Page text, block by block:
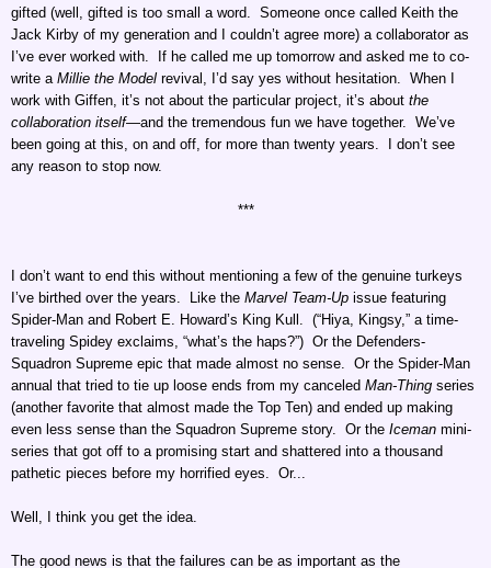
gifted (well, gifted is too small a word. Someone once called Keith the
Jack Kirby of my generation and I couldn’t agree more) a collaborator as
I’ve ever worked with. If he called me up tomorrow and asked me to co-
write a Millie the Model revival, I’d say yes without hesitation. When I
work with Giffen, it’s not about the particular project, it’s about the
collaboration itself—and the tremendous fun we have together. We’ve
been going at this, on and off, for more than twenty years. I don’t see
any reason to stop now.
***
I don’t want to end this without mentioning a few of the genuine turkeys
I’ve birthed over the years. Like the Marvel Team-Up issue featuring
Spider-Man and Robert E. Howard’s King Kull. (“Hiya, Kingsy,” a time-
traveling Spidey exclaims, “what’s the haps?”) Or the Defenders-
Squadron Supreme epic that made almost no sense. Or the Spider-Man
annual that tried to tie up loose ends from my canceled Man-Thing series
(another favorite that almost made the Top Ten) and ended up making
even less sense than the Squadron Supreme story. Or the Iceman mini-
series that got off to a promising start and shattered into a thousand
pathetic pieces before my horrified eyes. Or...
Well, I think you get the idea.
The good news is that the failures can be as important as the